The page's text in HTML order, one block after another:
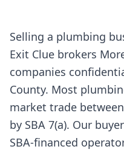
Selling a plumbing
Exit Clue brokers
companies
County. Most
market trade
by SBA 7(a). Our
SBA-financed